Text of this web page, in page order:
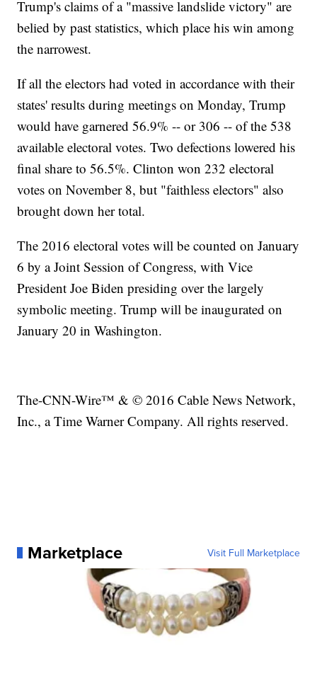
Trump's claims of a "massive landslide victory" are
belied by past statistics, which place his win among
the narrowest.
If all the electors had voted in accordance with their
states' results during meetings on Monday, Trump
would have garnered 56.9% -- or 306 -- of the 538
available electoral votes. Two defections lowered his
final share to 56.5%. Clinton won 232 electoral
votes on November 8, but "faithless electors" also
brought down her total.
The 2016 electoral votes will be counted on January
6 by a Joint Session of Congress, with Vice
President Joe Biden presiding over the largely
symbolic meeting. Trump will be inaugurated on
January 20 in Washington.
The-CNN-Wire™ & © 2016 Cable News Network,
Inc., a Time Warner Company. All rights reserved.
Marketplace Visit Full Marketplace